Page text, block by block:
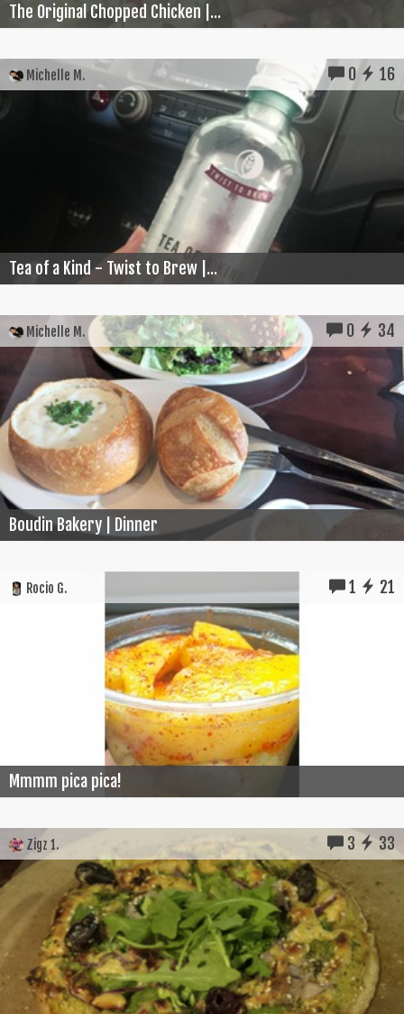
The Original Chopped Chicken |...
Michelle M. 0 16
Tea of a Kind - Twist to Brew |...
Michelle M. 0 34
Boudin Bakery | Dinner
Rocio G. 1 21
Mmmm pica pica!
Zigz 1. 3 33